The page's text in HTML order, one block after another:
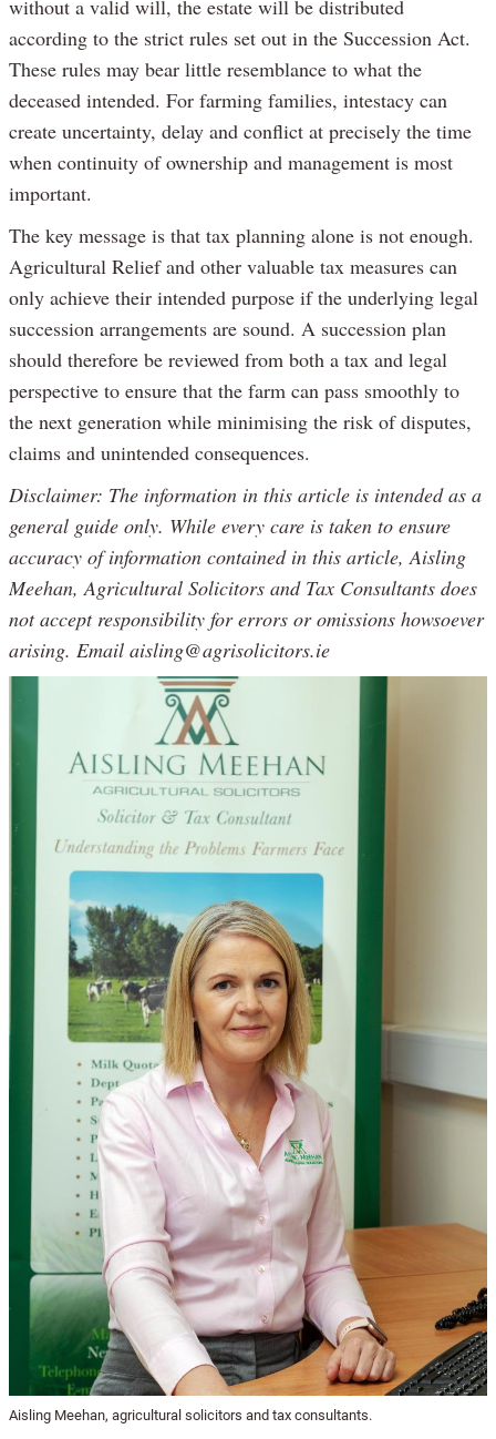
without a valid will, the estate will be distributed
according to the strict rules set out in the Succession Act.
These rules may bear little resemblance to what the
deceased intended. For farming families, intestacy can
create uncertainty, delay and conflict at precisely the time
when continuity of ownership and management is most
important.
The key message is that tax planning alone is not enough.
Agricultural Relief and other valuable tax measures can
only achieve their intended purpose if the underlying legal
succession arrangements are sound. A succession plan
should therefore be reviewed from both a tax and legal
perspective to ensure that the farm can pass smoothly to
the next generation while minimising the risk of disputes,
claims and unintended consequences.
Disclaimer: The information in this article is intended as a
general guide only. While every care is taken to ensure
accuracy of information contained in this article, Aisling
Meehan, Agricultural Solicitors and Tax Consultants does
not accept responsibility for errors or omissions howsoever
arising. Email aisling@agrisolicitors.ie
Aisling Meehan, agricultural solicitors and tax consultants.